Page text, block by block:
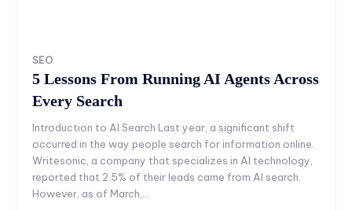
SEO
5 Lessons From Running AI Agents Across
Every Search
Introduction to AI Search Last year, a significant shift
occurred in the way people search for information online.
Writesonic, a company that specializes in AI technology,
reported that 2.5% of their leads came from AI search.
However, as of March,...